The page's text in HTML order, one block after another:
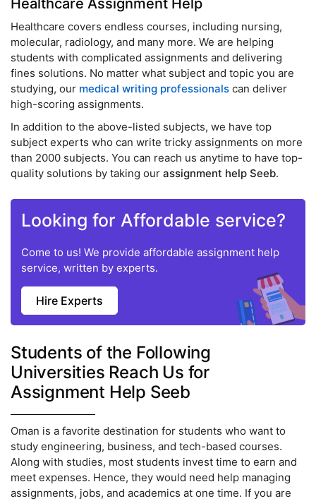
Healthcare Assignment Help
Healthcare covers endless courses, including nursing,
molecular, radiology, and many more. We are helping
students with complicated assignments and delivering
fines solutions. No matter what subject and topic you are
studying, our medical writing professionals can deliver
high-scoring assignments.
In addition to the above-listed subjects, we have top
subject experts who can write tricky assignments on more
than 2000 subjects. You can reach us anytime to have top-
quality solutions by taking our assignment help Seeb.
Looking for Affordable service?
Come to us! We provide affordable assignment help
service, written by experts.
Hire Experts
Students of the Following
Universities Reach Us for
Assignment Help Seeb
Oman is a favorite destination for students who want to
study engineering, business, and tech-based courses.
Along with studies, most students invest time to earn and
meet expenses. Hence, they would need help managing
assignments, jobs, and academics at one time. If you are